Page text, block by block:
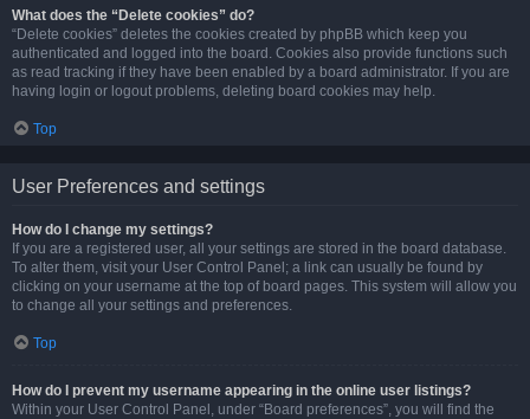
What does the “Delete cookies” do?
“Delete cookies” deletes the cookies created by phpBB which keep you
authenticated and logged into the board. Cookies also provide functions such
as read tracking if they have been enabled by a board administrator. If you are
having login or logout problems, deleting board cookies may help.
Top
User Preferences and settings
How do I change my settings?
If you are a registered user, all your settings are stored in the board database.
To alter them, visit your User Control Panel; a link can usually be found by
clicking on your username at the top of board pages. This system will allow you
to change all your settings and preferences.
Top
How do I prevent my username appearing in the online user listings?
Within your User Control Panel, under “Board preferences”, you will find the